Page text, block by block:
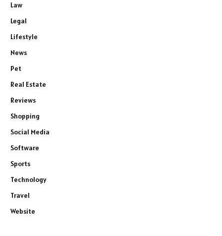
Law
Legal
Lifestyle
News
Pet
Real Estate
Reviews
Shopping
Social Media
Software
Sports
Technology
Travel
Website